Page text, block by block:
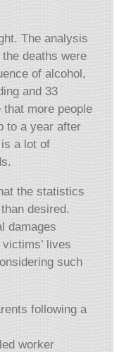
The analysis
deaths were
of alcohol,
and 33
more people
to a year after
a lot of
the statistics
desired.
damages
lives
such
following a
worker